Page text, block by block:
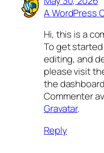
A WordPress
Hi, this is a
To get
editing, and
please visit
the
Commenter
Gravatar.
Reply